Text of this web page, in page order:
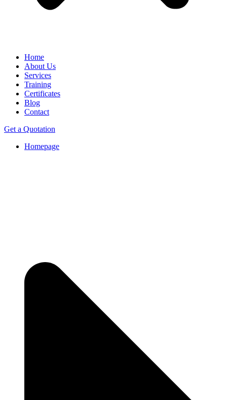
Home
About Us
Services
Training
Certificates
Blog
Contact
Get a Quotation
Homepage